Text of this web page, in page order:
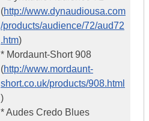
(http://www.dynaudiousa.com
/products/audience/72/aud72
.htm)
* Mordaunt-Short 908
(http://www.mordaunt-
short.co.uk/products/908.html
)
* Audes Credo Blues